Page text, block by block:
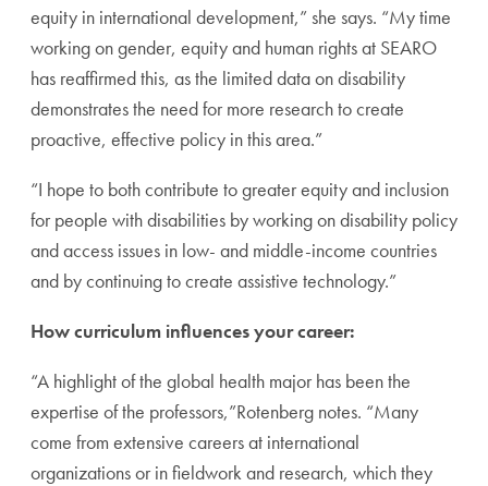
equity in international development,” she says. “My time
working on gender, equity and human rights at SEARO
has reaffirmed this, as the limited data on disability
demonstrates the need for more research to create
proactive, effective policy in this area.”
“I hope to both contribute to greater equity and inclusion
for people with disabilities by working on disability policy
and access issues in low- and middle-income countries
and by continuing to create assistive technology.”
How curriculum influences your career:
“A highlight of the global health major has been the
expertise of the professors,”Rotenberg notes. “Many
come from extensive careers at international
organizations or in fieldwork and research, which they